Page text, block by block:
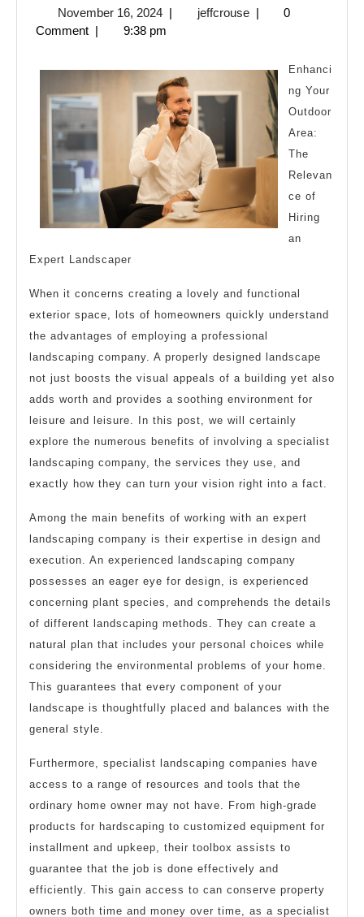
You
About
November 16, 2024November
16,
| jeffcrousejeffcrouse
|
0
Comment | 9:38 pm
Enhanci
ng Your
Outdoor
Area:
The
Relevan
ce of
Hiring
an
Expert Landscaper
When it concerns creating a lovely and functional
exterior space, lots of homeowners quickly understand
the advantages of employing a professional
landscaping company. A properly designed landscape
not just boosts the visual appeals of a building yet also
adds worth and provides a soothing environment for
leisure and leisure. In this post, we will certainly
explore the numerous benefits of involving a specialist
landscaping company, the services they use, and
exactly how they can turn your vision right into a fact.
Among the main benefits of working with an expert
landscaping company is their expertise in design and
execution. An experienced landscaping company
possesses an eager eye for design, is experienced
concerning plant species, and comprehends the details
of different landscaping methods. They can create a
natural plan that includes your personal choices while
considering the environmental problems of your home.
This guarantees that every component of your
landscape is thoughtfully placed and balances with the
general style.
Furthermore, specialist landscaping companies have
access to a range of resources and tools that the
ordinary home owner may not have. From high-grade
products for hardscaping to customized equipment for
installment and upkeep, their toolbox assists to
guarantee that the job is done effectively and
efficiently. This gain access to can conserve property
owners both time and money over time, as a specialist